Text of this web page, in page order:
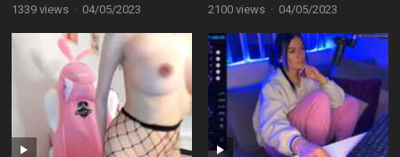
1339 views · 04/05/2023 2100 views · 04/05/2023